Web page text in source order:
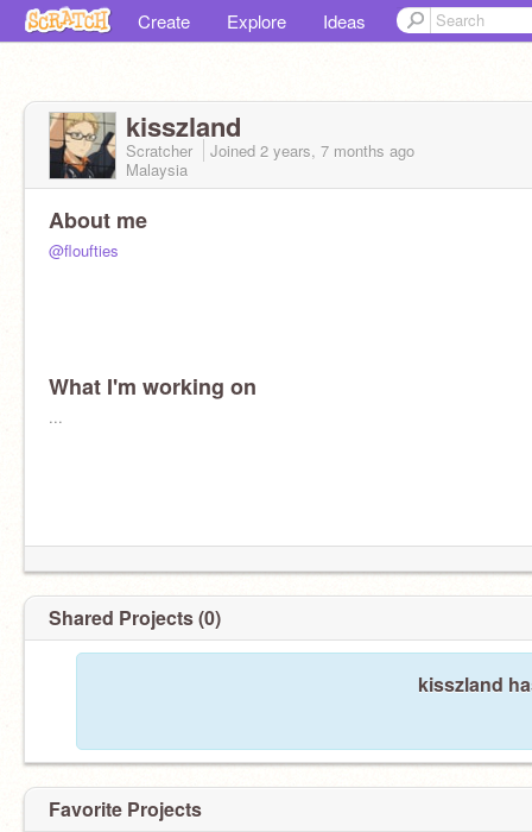
Create Explore Ideas
kisszland
Scratcher Joined 2 years, 7 months ago
Malaysia
About me
@floufties
What I'm working on
...
Shared Projects (0)
kisszland
Favorite Projects